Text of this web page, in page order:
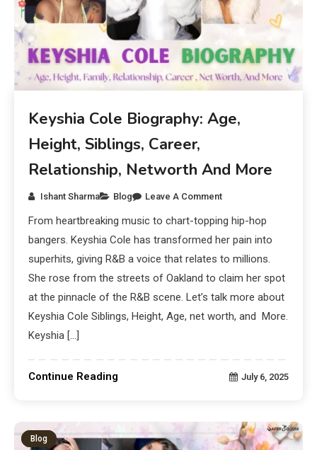
Keyshia Cole Biography: Age,
Height, Siblings, Career,
Relationship, Networth And More
Ishant Sharma Blog Leave A Comment
From heartbreaking music to chart-topping hip-hop
bangers. Keyshia Cole has transformed her pain into
superhits, giving R&B a voice that relates to millions.
She rose from the streets of Oakland to claim her spot
at the pinnacle of the R&B scene. Let’s talk more about
Keyshia Cole Siblings, Height, Age, net worth, and More.
Keyshia […]
Continue Reading July 6, 2025
Blog